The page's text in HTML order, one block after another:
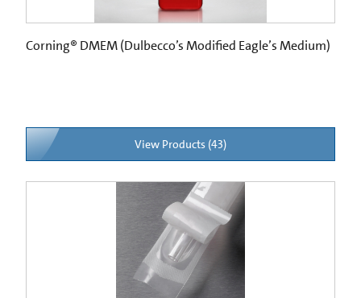
Corning® DMEM (Dulbecco’s Modified Eagle’s Medium)
View Products (43)